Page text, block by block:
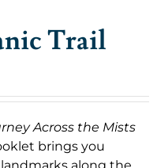
Trail
Across the Mists
brings you